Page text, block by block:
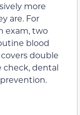
more
are. For
exam, two
blood
double
check, dental